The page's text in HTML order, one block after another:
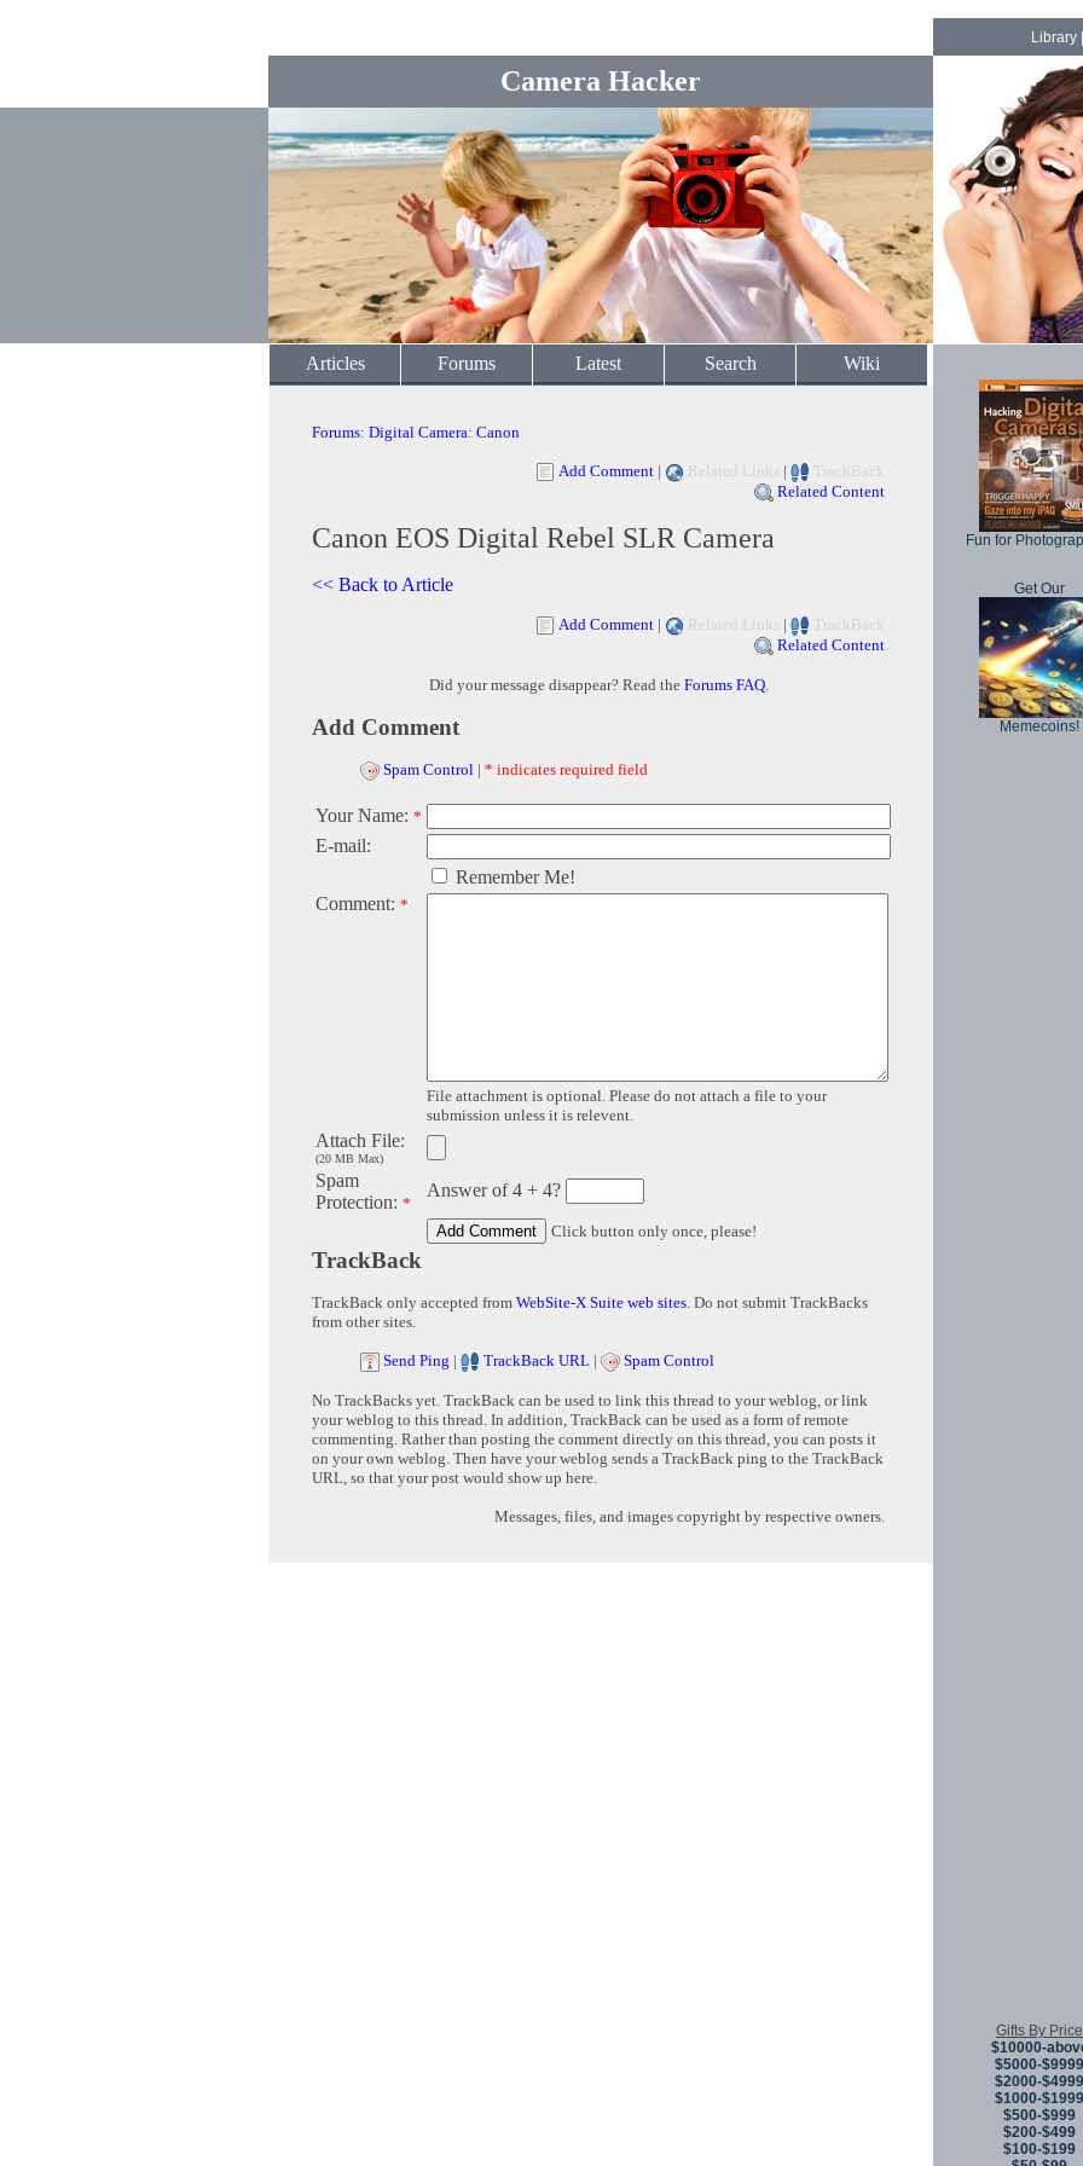
Camera Hacker
Library|
Articles Forums Latest Search Wiki
Forums: Digital Camera: Canon
Add Comment | Related Links |
TrackBack
Related Content
Canon EOS Digital Rebel SLR Camera
<< Back to Article
Add Comment | Related Links |
TrackBack
Related Content
Did your message disappear? Read the Forums FAQ.
Add Comment
Spam Control | * indicates required field
Your Name: *
E-mail:
Remember Me!
Comment: *
File attachment is optional. Please do not attach a file to your
submission unless it is relevent.
Attach File:
(20 MB Max)
Spam
Protection: *
Answer of 4 + 4?
Click button only once, please!
TrackBack
TrackBack only accepted from WebSite-X Suite web sites. Do not submit TrackBacks
from other sites.
Send Ping | TrackBack URL | Spam Control
No TrackBacks yet. TrackBack can be used to link this thread to your weblog, or link
your weblog to this thread. In addition, TrackBack can be used as a form of remote
commenting. Rather than posting the comment directly on this thread, you can posts it
on your own weblog. Then have your weblog sends a TrackBack ping to the TrackBack
URL, so that your post would show up here.
Messages, files, and images copyright by respective owners.
Fun for
Get Our
Memecoins!
Gifts By Price
$10000-
$5000-$9999
$2000-$4999
$1000-$1999
$500-$999
$200-$499
$100-$199